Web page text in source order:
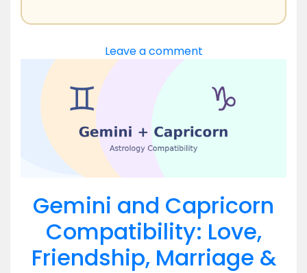
Leave a comment
Gemini and Capricorn
Compatibility: Love,
Friendship, Marriage &